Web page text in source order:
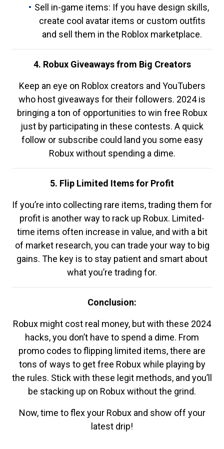
Sell in-game items: If you have design skills,
create cool avatar items or custom outfits
and sell them in the Roblox marketplace.
4. Robux Giveaways from Big Creators
Keep an eye on Roblox creators and YouTubers
who host giveaways for their followers. 2024 is
bringing a ton of opportunities to win free Robux
just by participating in these contests. A quick
follow or subscribe could land you some easy
Robux without spending a dime.
5. Flip Limited Items for Profit
If you’re into collecting rare items, trading them for
profit is another way to rack up Robux. Limited-
time items often increase in value, and with a bit
of market research, you can trade your way to big
gains. The key is to stay patient and smart about
what you’re trading for.
Conclusion:
Robux might cost real money, but with these 2024
hacks, you don’t have to spend a dime. From
promo codes to flipping limited items, there are
tons of ways to get free Robux while playing by
the rules. Stick with these legit methods, and you’ll
be stacking up on Robux without the grind.
Now, time to flex your Robux and show off your
latest drip!